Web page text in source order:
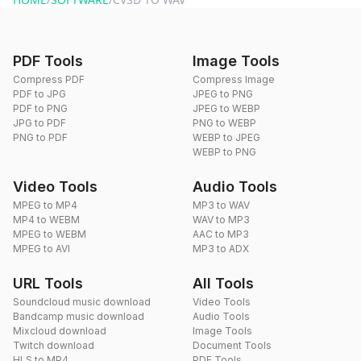
PDF Tools
Compress PDF
PDF to JPG
PDF to PNG
JPG to PDF
PNG to PDF
Image Tools
Compress Image
JPEG to PNG
JPEG to WEBP
PNG to WEBP
WEBP to JPEG
WEBP to PNG
Video Tools
MPEG to MP4
MP4 to WEBM
MPEG to WEBM
MPEG to AVI
Audio Tools
MP3 to WAV
WAV to MP3
AAC to MP3
MP3 to ADX
URL Tools
Soundcloud music download
Bandcamp music download
Mixcloud download
Twitch download
All Tools
Video Tools
Audio Tools
Image Tools
Document Tools